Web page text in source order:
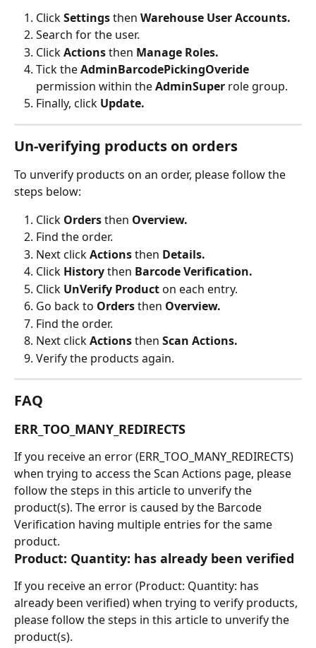
Click Settings then Warehouse User Accounts.
Search for the user.
Click Actions then Manage Roles.
Tick the AdminBarcodePickingOveride
permission within the AdminSuper role group.
Finally, click Update.
Un-verifying products on orders
To unverify products on an order, please follow the
steps below:
Click Orders then Overview.
Find the order.
Next click Actions then Details.
Click History then Barcode Verification.
Click UnVerify Product on each entry.
Go back to Orders then Overview.
Find the order.
Next click Actions then Scan Actions.
Verify the products again.
FAQ
ERR_TOO_MANY_REDIRECTS
If you receive an error (ERR_TOO_MANY_REDIRECTS)
when trying to access the Scan Actions page, please
follow the steps in this article to unverify the
product(s). The error is caused by the Barcode
Verification having multiple entries for the same
product.
Product: Quantity: has already been verified
If you receive an error (Product: Quantity: has
already been verified) when trying to verify products,
please follow the steps in this article to unverify the
product(s).